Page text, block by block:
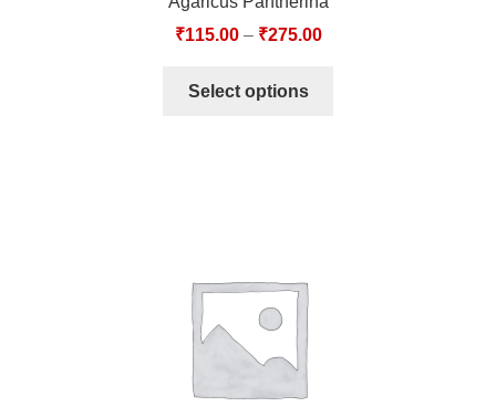
₹115.00– ₹275.00
Select options